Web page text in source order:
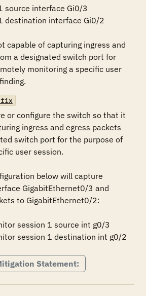
source interface Gi0/3
destination interface Gi0/2
capable of capturing ingress and
a designated switch port for
monitoring a specific user
or configure the switch so that it
ingress and egress packets
switch port for the purpose of
user session.
below will capture
GigabitEthernet0/3 and
to GigabitEthernet0/2:
session 1 source int g0/3
session 1 destination int g0/2
Statement: